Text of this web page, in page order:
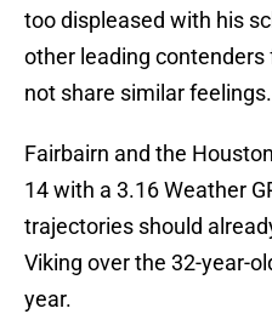
too displeased with his
other leading
not share similar feelings.
Fairbairn and the
14 with a 3.16 Weather
trajectories should
Viking over the 32-year-
year.